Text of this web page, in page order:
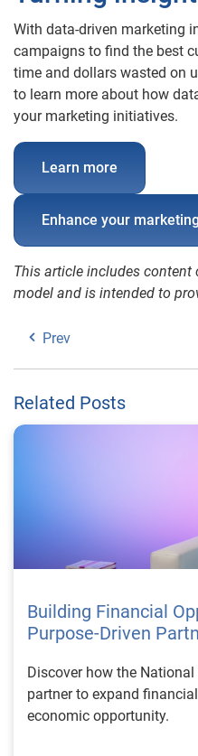
With data-driven marketing
campaigns to find the best
time and dollars wasted on
to learn more about how
your marketing initiatives.
Learn more
Enhance your
This article includes content
model and is intended to
Prev
Related Posts
Building Financial
Purpose-Driven
Discover how the
partner to expand
economic opportunity.